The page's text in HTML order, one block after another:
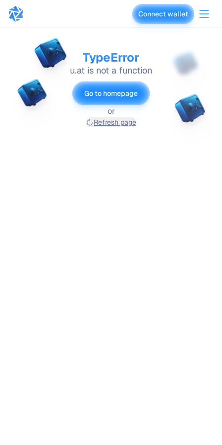
vaults.fyi Connect wallet
TypeError
u.at is not a function
Go to homepage
or
Refresh page